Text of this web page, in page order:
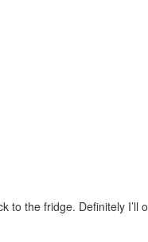
to the fridge. Definitely I’ll